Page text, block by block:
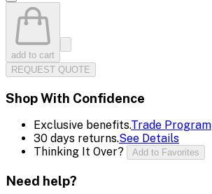
add to cart
REQUEST QUOTE
Shop With Confidence
Exclusive benefits.Trade Program
30 days returns.See Details
Thinking It Over?
Add to Favorites
Need help?